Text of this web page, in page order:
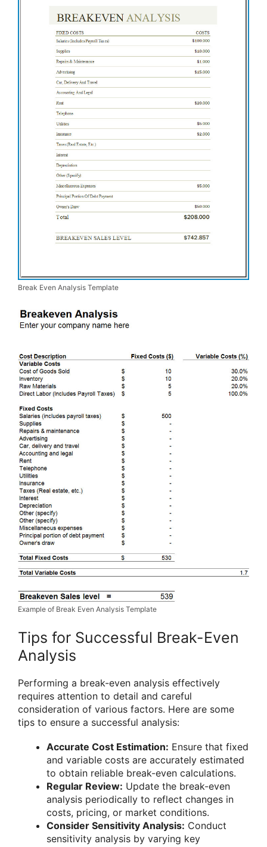
Break Even Analysis Template
Example of Break Even Analysis Template
Tips for Successful Break-Even
Analysis
Performing a break-even analysis effectively
requires attention to detail and careful
consideration of various factors. Here are some
tips to ensure a successful analysis:
Accurate Cost Estimation: Ensure that fixed
and variable costs are accurately estimated
to obtain reliable break-even calculations.
Regular Review: Update the break-even
analysis periodically to reflect changes in
costs, pricing, or market conditions.
Consider Sensitivity Analysis: Conduct
sensitivity analysis by varying key